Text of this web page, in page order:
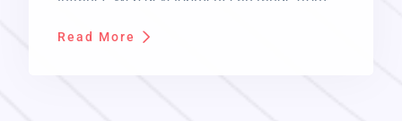
plain text to complex web applications,
Read More